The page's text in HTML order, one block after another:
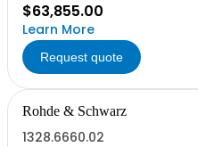
$63,855.00
Learn More
Request quote
Rohde & Schwarz
1328.6660.02